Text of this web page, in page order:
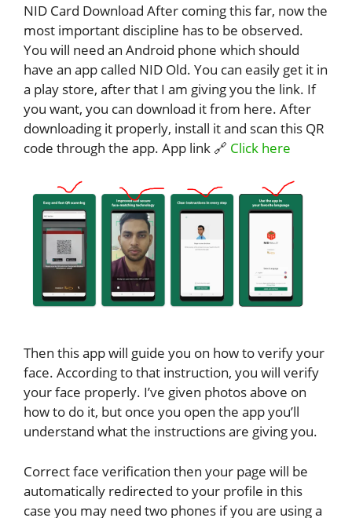
NID Card Download After coming this far, now the
most important discipline has to be observed.
You will need an Android phone which should
have an app called NID Old. You can easily get it in
a play store, after that I am giving you the link. If
you want, you can download it from here. After
downloading it properly, install it and scan this QR
code through the app. App link 🔗 Click here
Then this app will guide you on how to verify your
face. According to that instruction, you will verify
your face properly. I’ve given photos above on
how to do it, but once you open the app you’ll
understand what the instructions are giving you.
Correct face verification then your page will be
automatically redirected to your profile in this
case you may need two phones if you are using a